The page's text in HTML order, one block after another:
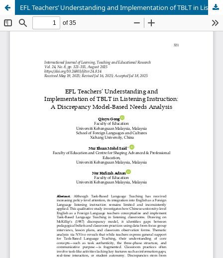
EFL Teachers’ Understanding and Implementation of TBLT in Listening Instruction: A Discrepancy Model-Based Needs Analysis